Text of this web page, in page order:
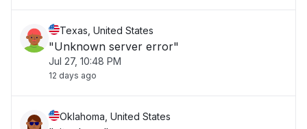
Texas, United States
"Unknown server error"
Jul 27, 10:48 PM
12 days ago
Oklahoma, United States